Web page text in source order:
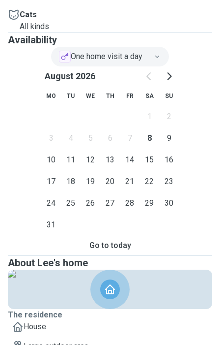
Cats
All kinds
Availability
One home visit a day
August 2026
MO TU WE TH FR SA SU
1 2
3 4 5 6 7 8 9
10 11 12 13 14 15 16
17 18 19 20 21 22 23
24 25 26 27 28 29 30
31
Go to today
About Lee's home
The residence
House